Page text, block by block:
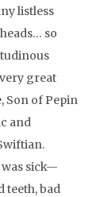
listless
so
great
Son of Pepin
and
was sick—
teeth, bad